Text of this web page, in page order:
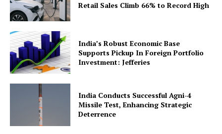
Company
About Us
Privacy Policy
Terms and Conditions
Contact Us
Retail Sales Climb 66% to Record High
India’s Robust Economic Base
Supports Pickup In Foreign Portfolio
Investment: Jefferies
India Conducts Successful Agni-4
Missile Test, Enhancing Strategic
Deterrence